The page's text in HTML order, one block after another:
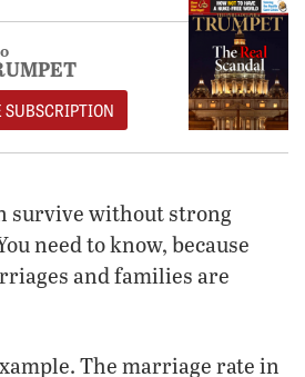
SUBSCRIPTION
survive without strong
need to know, because
and families are
The marriage rate in